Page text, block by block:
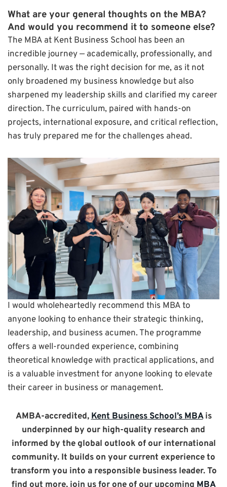
What are your general thoughts on the MBA?
And would you recommend it to someone else?
The MBA at Kent Business School has been an
incredible journey — academically, professionally, and
personally. It was the right decision for me, as it not
only broadened my business knowledge but also
sharpened my leadership skills and clarified my career
direction. The curriculum, paired with hands-on
projects, international exposure, and critical reflection,
has truly prepared me for the challenges ahead.
I would wholeheartedly recommend this MBA to
anyone looking to enhance their strategic thinking,
leadership, and business acumen. The programme
offers a well-rounded experience, combining
theoretical knowledge with practical applications, and
is a valuable investment for anyone looking to elevate
their career in business or management.
AMBA-accredited,Kent Business School’s MBAis
underpinned by our high-quality research and
informed by the global outlook of our international
community. It builds on your current experience to
transform you into a responsible business leader. To